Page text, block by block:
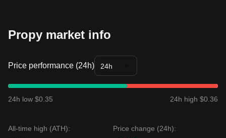
Propy market info
Price performance (24h) 24h
24h low $0.35 24h high $0.36
All-time high (ATH):
Price change (24h):